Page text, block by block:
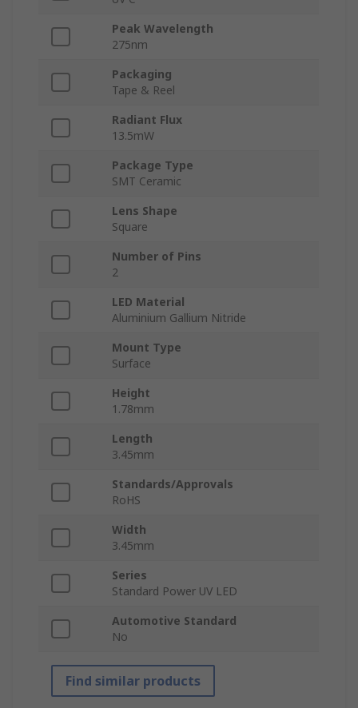
Peak Wavelength
275nm
Packaging
Tape & Reel
Radiant Flux
13.5mW
Package Type
SMT Ceramic
Lens Shape
Square
Number of Pins
2
LED Material
Aluminium Gallium Nitride
Mount Type
Surface
Height
1.78mm
Length
3.45mm
Standards/Approvals
RoHS
Width
3.45mm
Series
Standard Power UV LED
Automotive Standard
No
Find similar products